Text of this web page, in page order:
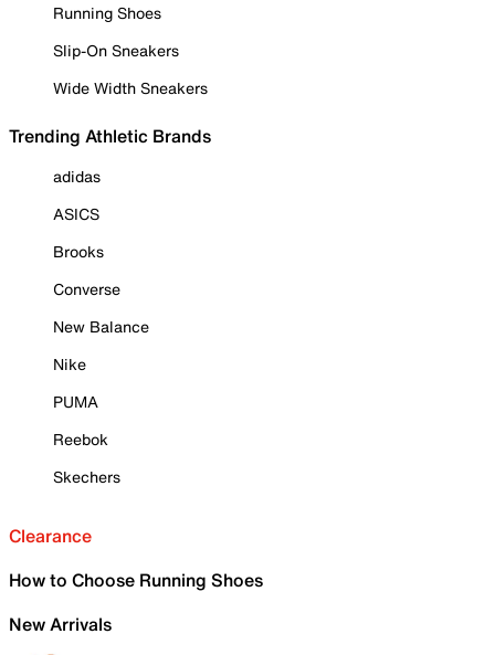
Running Shoes
Slip-On Sneakers
Wide Width Sneakers
Trending Athletic Brands
adidas
ASICS
Brooks
Converse
New Balance
Nike
PUMA
Reebok
Skechers
Clearance
How to Choose Running Shoes
New Arrivals